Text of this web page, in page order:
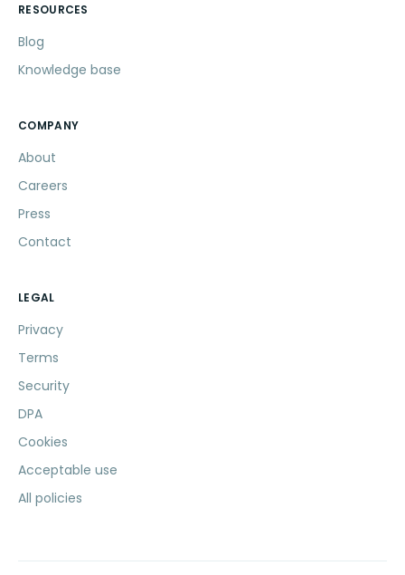
RESOURCES
Blog
Knowledge base
COMPANY
About
Careers
Press
Contact
LEGAL
Privacy
Terms
Security
DPA
Cookies
Acceptable use
All policies